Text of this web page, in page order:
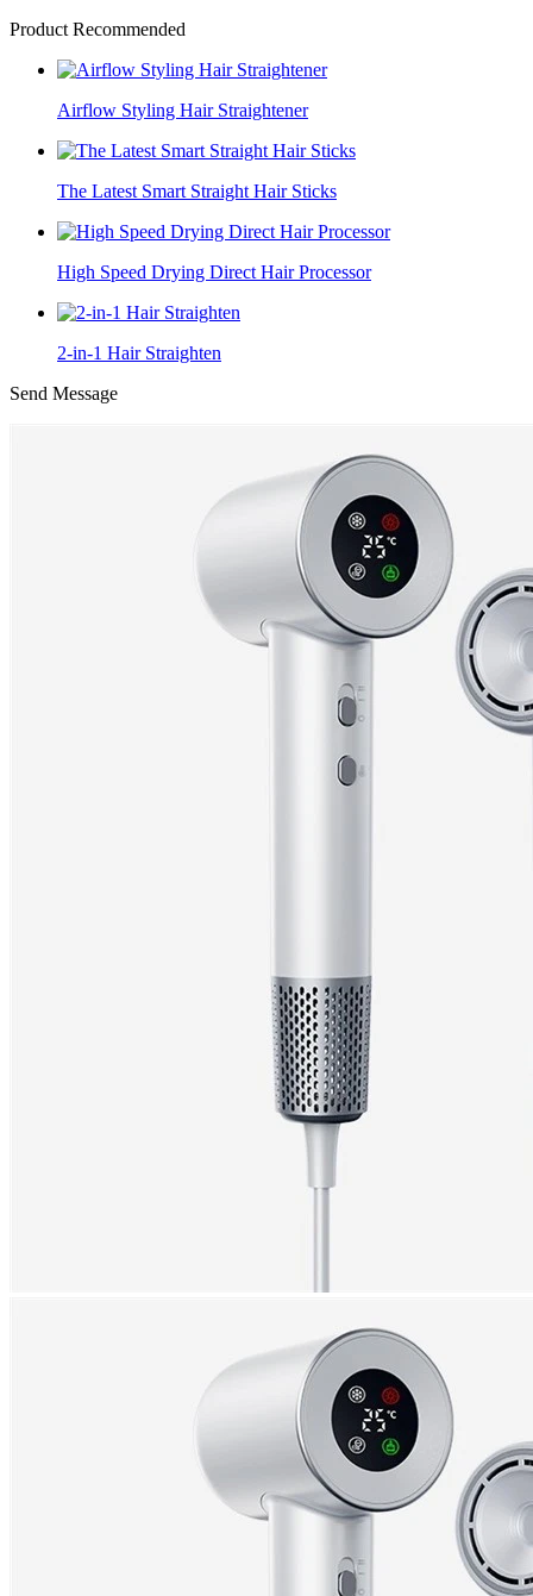
Product Recommended
Airflow Styling Hair Straightener
The Latest Smart Straight Hair Sticks
High Speed Drying Direct Hair Processor
2-in-1 Hair Straighten
Send Message